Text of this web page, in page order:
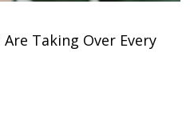
Taking Over Every